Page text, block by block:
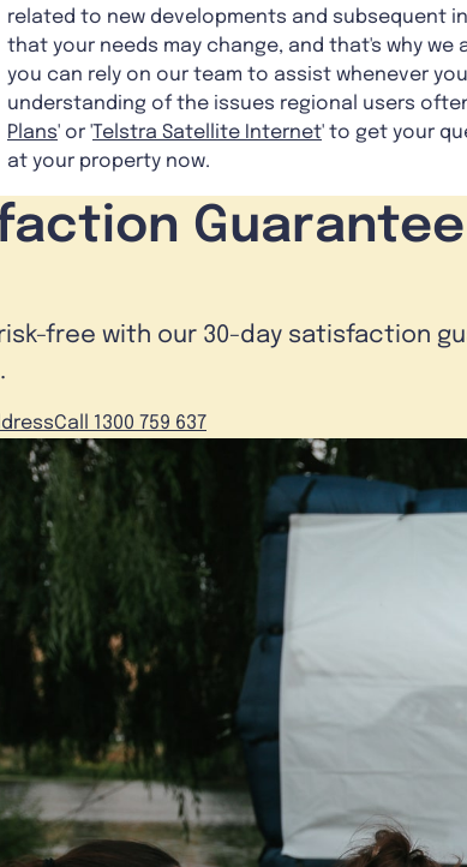
related to new developments and subsequent
that your needs may change, and that's why
you can rely on our team to assist whenever
understanding of the issues regional users
Plans' or 'Telstra Satellite Internet' to get your
at your property now.
Guarantee
free with our 30-day satisfaction
Call 1300 759 637